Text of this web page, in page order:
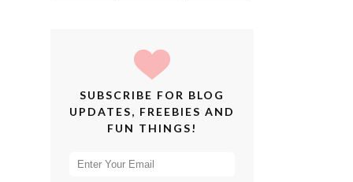
SUBSCRIBE FOR BLOG
UPDATES, FREEBIES AND
FUN THINGS!